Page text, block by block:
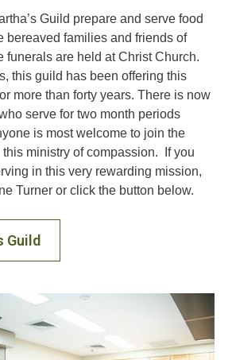
Guild prepare and serve food
bereaved families and friends of
funerals are held at Christ Church.
this guild has been offering this
more than forty years. There is now
serve for two month periods
is most welcome to join the
ministry of compassion. If you
in this very rewarding mission,
Turner or click the button below.
Guild